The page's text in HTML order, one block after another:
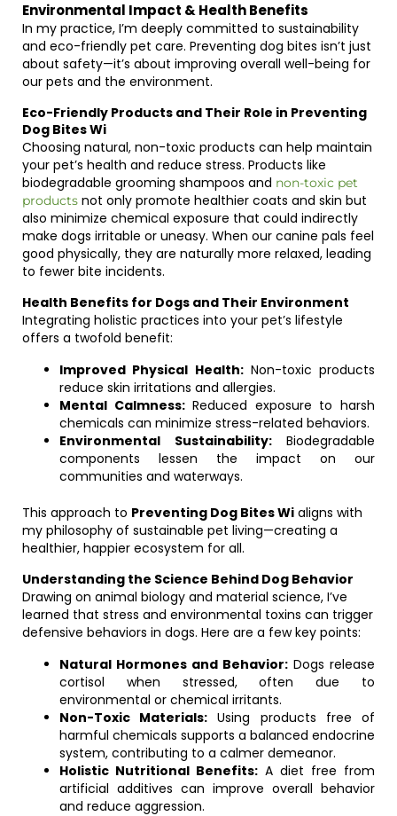
Environmental Impact & Health Benefits
In my practice, I’m deeply committed to sustainability
and eco-friendly pet care. Preventing dog bites isn’t just
about safety—it’s about improving overall well-being for
our pets and the environment.
Eco-Friendly Products and Their Role in Preventing
Dog Bites Wi
Choosing natural, non-toxic products can help maintain
your pet’s health and reduce stress. Products like
biodegradable grooming shampoos and non-toxic pet
products not only promote healthier coats and skin but
also minimize chemical exposure that could indirectly
make dogs irritable or uneasy. When our canine pals feel
good physically, they are naturally more relaxed, leading
to fewer bite incidents.
Health Benefits for Dogs and Their Environment
Integrating holistic practices into your pet’s lifestyle
offers a twofold benefit:
Improved Physical Health:Non-toxic products
reduce skin irritations and allergies.
Mental Calmness:Reduced exposure to harsh
chemicals can minimize stress-related behaviors.
Environmental Sustainability:Biodegradable
components lessen the impact on our
communities and waterways.
This approach to Preventing Dog Bites Wi aligns with
my philosophy of sustainable pet living—creating a
healthier, happier ecosystem for all.
Understanding the Science Behind Dog Behavior
Drawing on animal biology and material science, I’ve
learned that stress and environmental toxins can trigger
defensive behaviors in dogs. Here are a few key points:
Natural Hormones and Behavior: Dogs release
cortisol when stressed, often due to
environmental or chemical irritants.
Non-Toxic Materials: Using products free of
harmful chemicals supports a balanced endocrine
system, contributing to a calmer demeanor.
Holistic Nutritional Benefits: A diet free from
artificial additives can improve overall behavior
and reduce aggression.